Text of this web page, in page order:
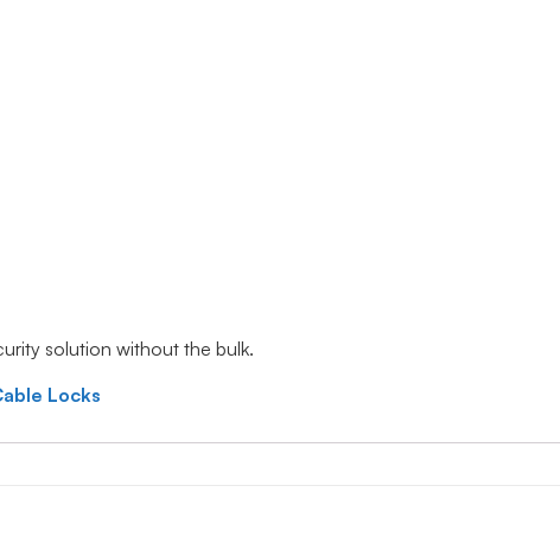
solution without the bulk.
Locks